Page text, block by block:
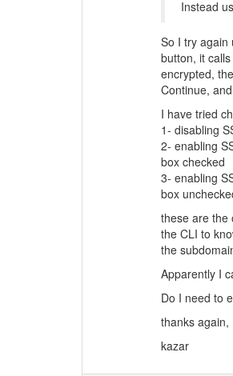
Instead
So I try again
button, it
encrypted,
Continue,
I have tried
1- disabling
2- enabling
box checked
3- enabling
box
these are the
the CLI to
the
Apparently I
Do I need to
thanks again,
kazar